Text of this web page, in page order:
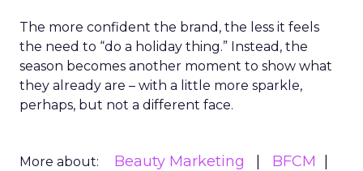
The more confident the brand, the less it feels
the need to “do a holiday thing.” Instead, the
season becomes another moment to show what
they already are – with a little more sparkle,
perhaps, but not a different face.
More about: Beauty Marketing
BFCM